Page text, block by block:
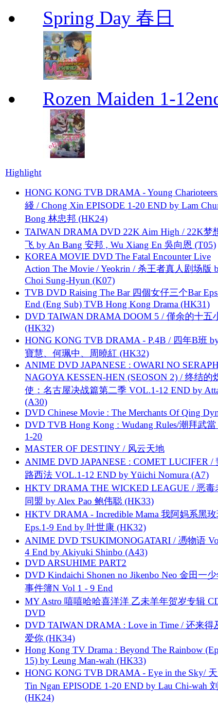
Spring Day 春日
Rozen Maiden 1-
Highlight
HONG KONG TVB DRAMA - Young
綫 / Chong Xin EPISODE 1-20 END by Lam
Bong 林忠邦 (HK24)
TAIWAN DRAMA DVD 22K Aim High / 22K梦
飞 by An Bang 安邦 , Wu Xiang En 吳向恩 (T05)
KOREA MOVIE DVD The Fatal Encounter Live
Action The Movie / Yeokrin / 杀王者真人剧场版
Choi Sung-Hyun (K07)
TVB DVD Raising The Bar 四個女仔三个Bar
End (Eng Sub) TVB Hong Kong Drama (HK31)
DVD TAIWAN DRAMA DOOM 5 / 僅余的十五
(HK32)
HONG KONG TVB DRAMA - P.4B / 四年B班
寶慧、何珮中、周曉紅 (HK32)
ANIME DVD JAPANESE : OWARI NO
NAGOYA KESSEN-HEN (SEOSON 2) / 终结的
使：名古屋决战篇第二季 VOL.1-12 END by
(A30)
DVD Chinese Movie : The Merchants Of Qing
DVD TVB Hong Kong : Wudang Rules/潮拜武當
1-20
MASTER OF DESTINY / 风云天地
ANIME DVD JAPANESE : COMET LUCIFER /
路西法 VOL.1-12 END by Yūichi Nomura (A7)
HKTV DRAMA THE WICKED LEAGUE / 恶毒
同盟 by Alex Pao 鲍伟聪 (HK33)
HKTV DRAMA - Incredible Mama 我阿妈系黑
Eps.1-9 End by 叶世康 (HK32)
ANIME DVD TSUKIMONOGATARI / 慿物语
4 End by Akiyuki Shinbo (A43)
DVD ARSUHIME PART2
DVD Kindaichi Shonen no Jikenbo Neo 金田一
事件簿N Vol 1 - 9 End
MY Astro 嘻嘻哈哈喜洋洋 乙未羊年贺岁专辑
DVD
DVD TAIWAN DRAMA : Love in Time / 还来得
爱你 (HK34)
Hong Kong TV Drama : Beyond The Rainbow
15) by Leung Man-wah (HK33)
HONG KONG TVB DRAMA - Eye in the Sky/
Tin Ngan EPISODE 1-20 END by Lau Chi-wah
(HK24)